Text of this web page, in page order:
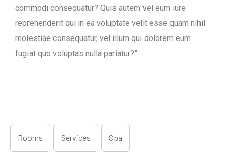
commodi consequatur? Quis autem vel eum iure
reprehenderit qui in ea voluptate velit esse quam nihil
molestiae consequatur, vel illum qui dolorem eum
fugiat quo voluptas nulla pariatur?”
Rooms Services Spa